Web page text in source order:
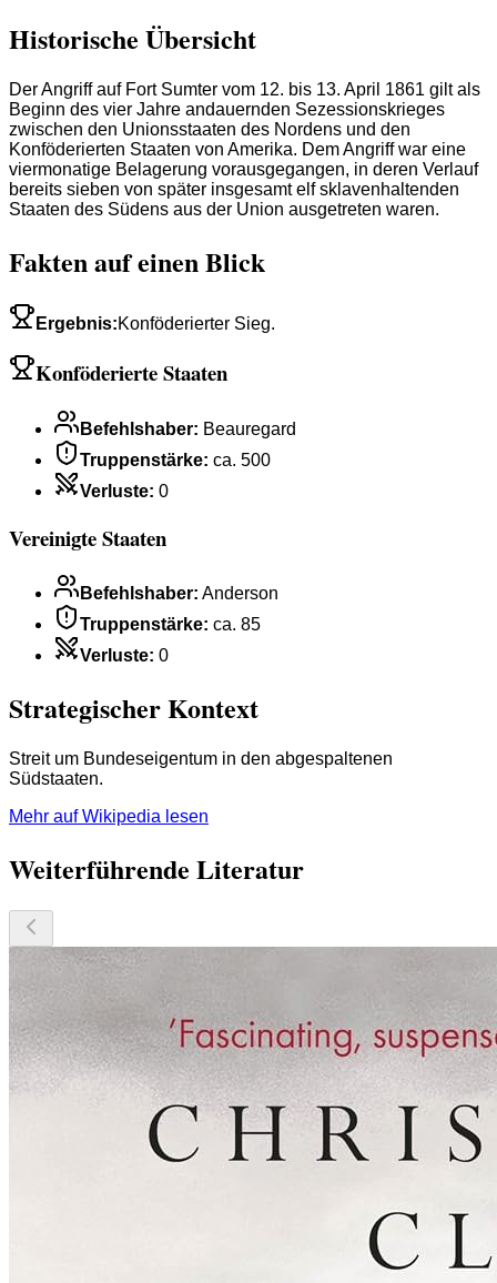
Historische Übersicht
Der Angriff auf Fort Sumter vom 12. bis 13. April 1861 gilt als
Beginn des vier Jahre andauernden Sezessionskrieges
zwischen den Unionsstaaten des Nordens und den
Konföderierten Staaten von Amerika. Dem Angriff war eine
viermonatige Belagerung vorausgegangen, in deren Verlauf
bereits sieben von später insgesamt elf sklavenhaltenden
Staaten des Südens aus der Union ausgetreten waren.
Fakten auf einen Blick
Ergebnis:Konföderierter Sieg.
Konföderierte Staaten
Befehlshaber: Beauregard
Truppenstärke: ca. 500
Verluste: 0
Vereinigte Staaten
Befehlshaber: Anderson
Truppenstärke: ca. 85
Verluste: 0
Strategischer Kontext
Streit um Bundeseigentum in den abgespaltenen
Südstaaten.
Mehr auf Wikipedia lesen
Weiterführende Literatur